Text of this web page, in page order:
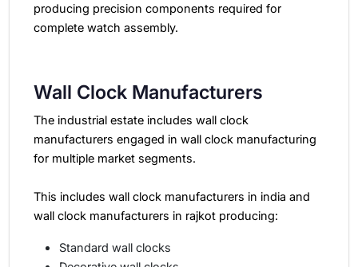
producing precision components required for
complete watch assembly.
Wall Clock Manufacturers
The industrial estate includes wall clock
manufacturers engaged in wall clock manufacturing
for multiple market segments.
This includes wall clock manufacturers in india and
wall clock manufacturers in rajkot producing:
Standard wall clocks